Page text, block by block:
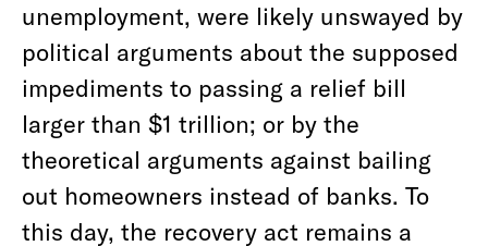
unemployment, were likely unswayed by
political arguments about the supposed
impediments to passing a relief bill
larger than $1 trillion; or by the
theoretical arguments against bailing
out homeowners instead of banks. To
this day, the recovery act remains a